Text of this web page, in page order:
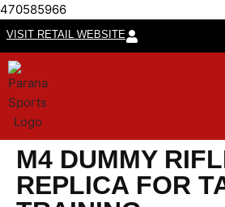
470585966
VISIT RETAIL WEBSITE
M4 DUMMY
REPLICA FOR